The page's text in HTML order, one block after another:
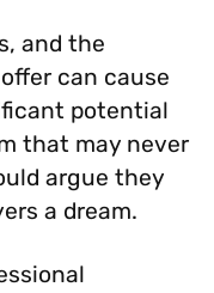
and the
can cause
potential
that may never
argue they
a dream.